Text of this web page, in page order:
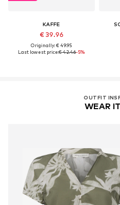
KAFFE
€ 39.96
Originally: € 49.95
Last lowest price:€ 42.46-5%
OUTFIT
WEAR